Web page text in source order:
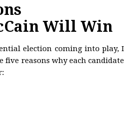
Will Win
election coming into play, I
reasons why each candidate